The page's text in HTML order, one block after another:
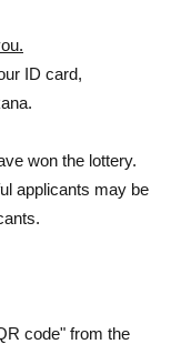
ID card,
won the lottery.
applicants may be
code" from the